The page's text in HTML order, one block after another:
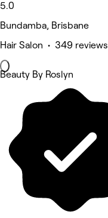
5.0
Bundamba, Brisbane
Hair Salon • 349 reviews
Beauty By Roslyn